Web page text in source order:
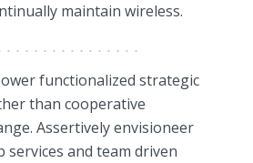
maintain wireless.
functionalized strategic
than cooperative
Assertively envisioneer
services and team driven